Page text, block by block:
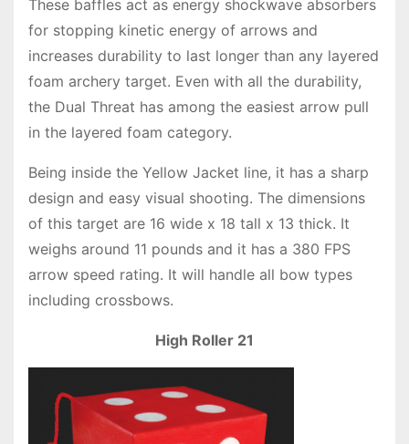
These baffles act as energy shockwave absorbers
for stopping kinetic energy of arrows and
increases durability to last longer than any layered
foam archery target. Even with all the durability,
the Dual Threat has among the easiest arrow pull
in the layered foam category.
Being inside the Yellow Jacket line, it has a sharp
design and easy visual shooting. The dimensions
of this target are 16 wide x 18 tall x 13 thick. It
weighs around 11 pounds and it has a 380 FPS
arrow speed rating. It will handle all bow types
including crossbows.
High Roller 21